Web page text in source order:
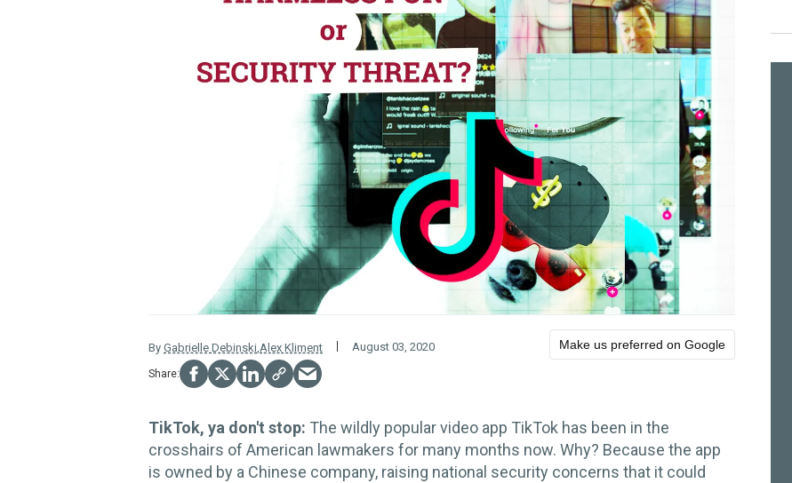
By Gabrielle Debinski,Alex Kliment August 03, 2020 Make us preferred on Google
TikTok, ya don't stop: The wildly popular video app TikTok has been in the
crosshairs of American lawmakers for many months now. Why? Because the app
is owned by a Chinese company, raising national security concerns that it could